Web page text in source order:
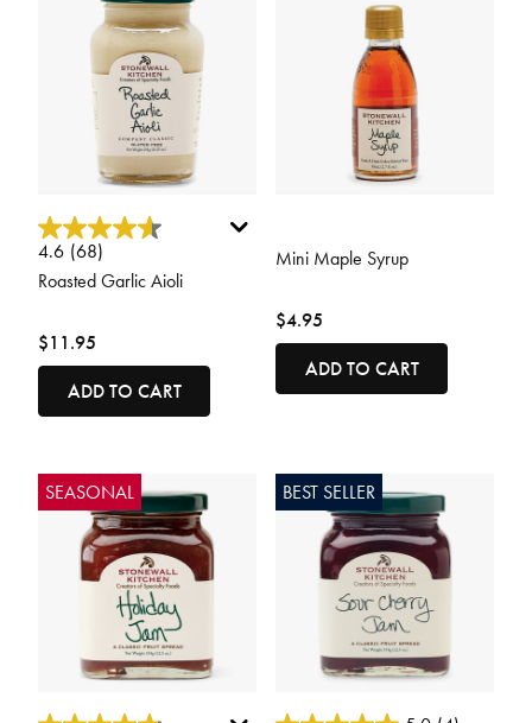
4.2 out of 5 Customer Rating
4.6 (68)
Roasted Garlic Aioli
$11.95
ADD TO CART
Mini Maple Syrup
$4.95
ADD TO CART
SEASONAL BEST SELLER